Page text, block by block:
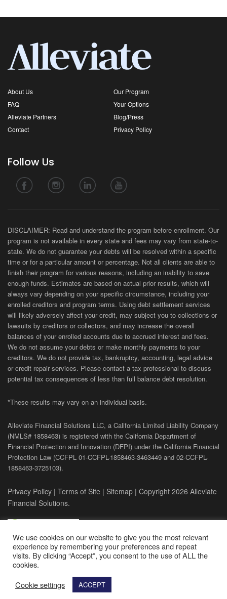
About Us
Our Program
FAQ
Your Options
Alleviate Partners
Blog/Press
Contact
Privacy Policy
Follow Us
DISCLAIMER: Read and understand the program before enrollment. Our
program is not available in every state and fees may vary from state-to-
state. We do not guarantee your debts will be resolved within a specific
time or for a particular amount or percentage. Not all clients are able to
finish their program for various reasons, including an inability to save
enough funds. Estimates are based on actual prior results, which will
always vary depending on your specific circumstance, including your
enrolled creditors and program terms. Using debt settlement services
will likely adversely affect your credit, may subject you to collections or
lawsuits by creditors or collectors, and may increase the overall
balances of your enrolled accounts due to accrued interest and fees.
We do not assume your debts or make monthly payments to your
creditors. We do not provide tax, bankruptcy, accounting, legal advice
or credit repair services. Please contact a tax professional to discuss
potential tax consequences of less than full balance debt resolution.
*These results may vary on an individual basis.
Alleviate Financial Solutions LLC, a California Limited Liability Company
(NMLS# 1858463) is registered with the California Department of
Financial Protection and Innovation (DFPI) under the California Financial
Protection Law (CCFPL 01-CCFPL-1858463-3463449 and 02-CCFPL-
1858463-3725103).
Privacy Policy | Terms of Site | Sitemap | Copyright 2026 Alleviate
Financial Solutions.
We use cookies on our website to give you the most relevant
experience by remembering your preferences and repeat
visits. By clicking “Accept”, you consent to the use of ALL the
cookies.
Cookie settings
ACCEPT